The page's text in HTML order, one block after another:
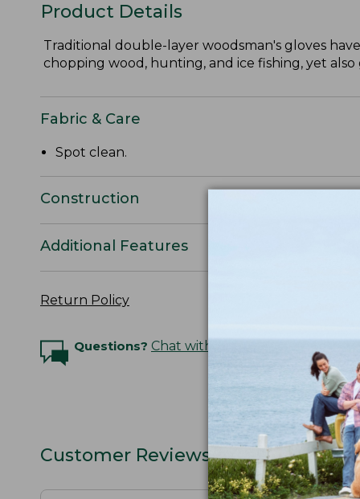
Product Details
Traditional double-layer woodsman's gloves
chopping wood, hunting, and ice fishing, yet
Fabric & Care
Spot clean.
Construction
Additional Features
Return Policy
Questions? Chat with an Expert
Customer Reviews